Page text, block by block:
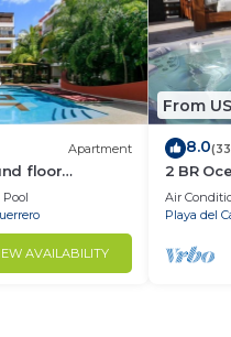
Apartment
floor
jacuzzi +
Pool
AVAILABILITY
From
8.0
2 BR
Private
Air
Playa del